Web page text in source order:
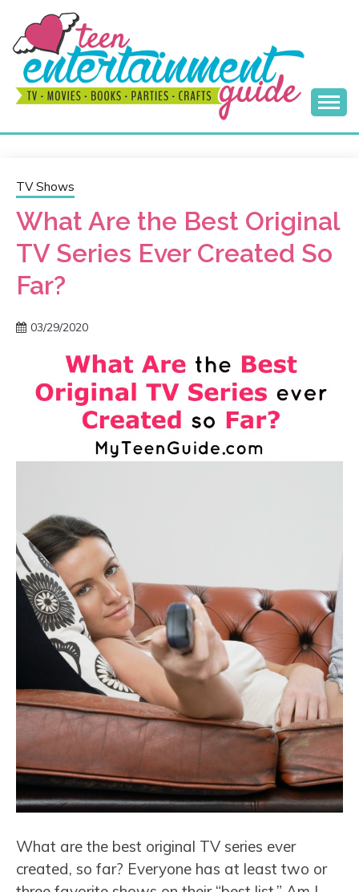
content
MY TEEN GUIDE
Best Teen Entertainment Guide
TV Shows
What Are the Best Original
TV Series Ever Created So
Far?
03/29/2020
What are the best original TV series ever
created, so far? Everyone has at least two or